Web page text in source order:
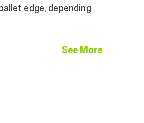
edge, depending
See More